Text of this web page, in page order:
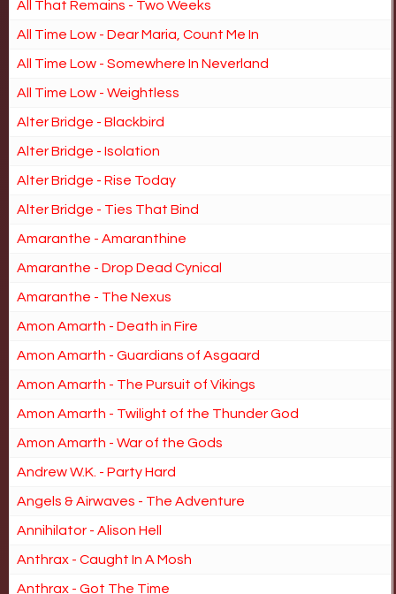
All That Remains - Two Weeks
All Time Low - Dear Maria, Count Me In
All Time Low - Somewhere In Neverland
All Time Low - Weightless
Alter Bridge - Blackbird
Alter Bridge - Isolation
Alter Bridge - Rise Today
Alter Bridge - Ties That Bind
Amaranthe - Amaranthine
Amaranthe - Drop Dead Cynical
Amaranthe - The Nexus
Amon Amarth - Death in Fire
Amon Amarth - Guardians of Asgaard
Amon Amarth - The Pursuit of Vikings
Amon Amarth - Twilight of the Thunder God
Amon Amarth - War of the Gods
Andrew W.K. - Party Hard
Angels & Airwaves - The Adventure
Annihilator - Alison Hell
Anthrax - Caught In A Mosh
Anthrax - Got The Time